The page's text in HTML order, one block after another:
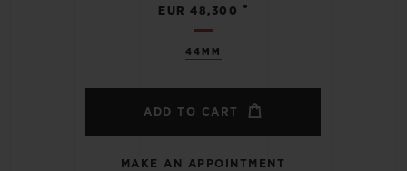
44MM
EUR 48,300 •
ADD TO CART
MAKE AN APPOINTMENT